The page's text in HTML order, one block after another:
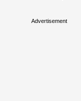
Advertisement